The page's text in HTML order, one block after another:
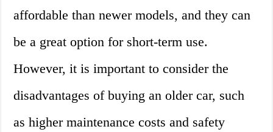
affordable than newer models, and they can
be a great option for short-term use.
However, it is important to consider the
disadvantages of buying an older car, such
as higher maintenance costs and safety